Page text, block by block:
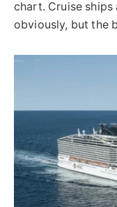
chart. Cruise
obviously, but the